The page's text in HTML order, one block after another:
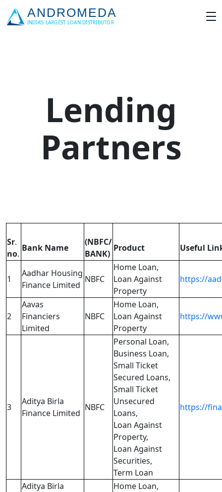
Lending
Partners
Sr.
no.
Bank Name
(NBFC/
BANK)
Product Useful
1
Aadhar Housing
Finance Limited
NBFC
Home Loan,
Loan Against
Property
https://
2
Aavas
Financiers
Limited
NBFC
Home Loan,
Loan Against
Property
https://
3
Aditya Birla
Finance Limited
NBFC
Personal Loan,
Business Loan,
Small Ticket
Secured Loans,
Small Ticket
Unsecured
Loans,
Loan Against
Property,
Loan Against
Securities,
Term Loan
https://
Aditya Birla
Home Loan,